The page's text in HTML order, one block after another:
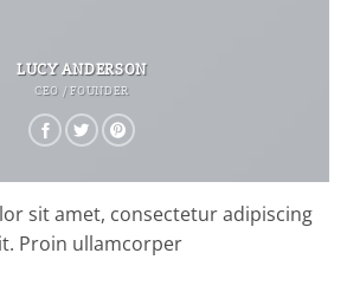
LUCY ANDERSON
CEO / FOUNDER
sit amet, consectetur adipiscing
Proin ullamcorper